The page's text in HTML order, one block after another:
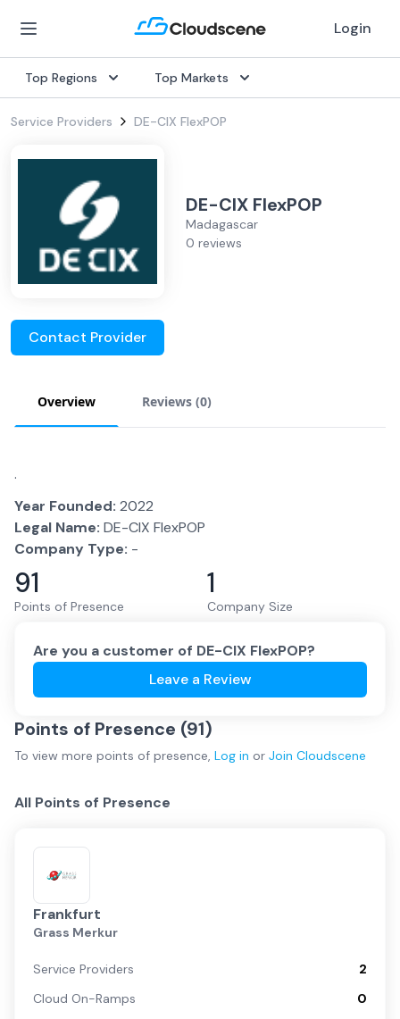
Login
Top Regions Top Markets
Service Providers DE-CIX FlexPOP
DE-CIX FlexPOP
Madagascar
0 reviews
Contact Provider
Overview Reviews (0)
.
Year Founded: 2022
Legal Name: DE-CIX FlexPOP
Company Type: -
91
Points of Presence
1
Company Size
Are you a customer of DE-CIX FlexPOP?
Leave a Review
Points of Presence (91)
To view more points of presence, Log in or Join Cloudscene
All Points of Presence
Frankfurt
Grass Merkur
Service Providers
2
Cloud On-Ramps
0